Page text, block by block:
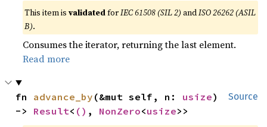
This item isvalidatedforIEC 61508 (SIL 2) andISO 26262 (ASIL
B).
Consumes the iterator, returning the last element.
Read more
Source
fn advance_by (&mut self, n: usize)
-> Result< () , NonZero<usize>>